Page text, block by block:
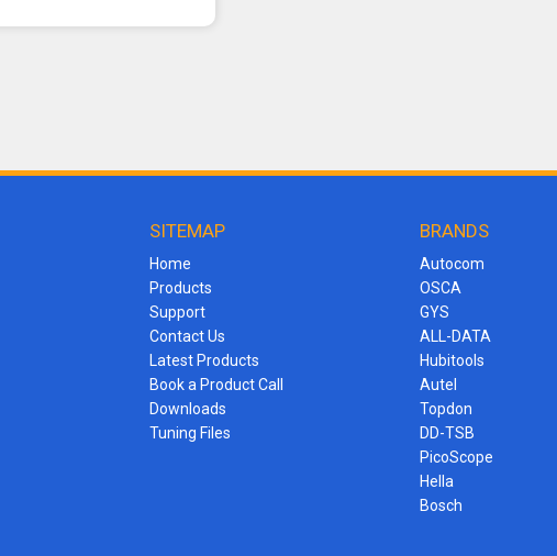
SITEMAP
Home
Products
Support
Contact Us
Latest Products
Book a Product Call
Downloads
Tuning Files
BRANDS
Autocom
OSCA
GYS
ALL-DATA
Hubitools
Autel
Topdon
DD-TSB
PicoScope
Hella
Bosch